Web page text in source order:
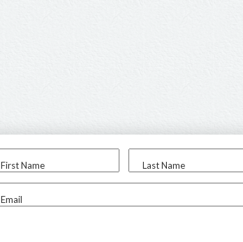
First Name Last Name
Email